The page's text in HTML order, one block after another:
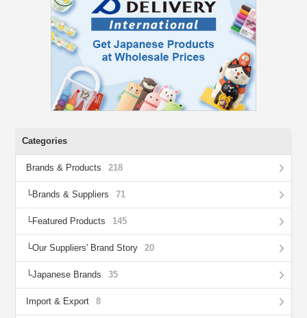
Categories
Brands & Products 218
Brands & Suppliers 71
Featured Products 145
Our Suppliers' Brand Story 20
Japanese Brands 35
Import & Export 8